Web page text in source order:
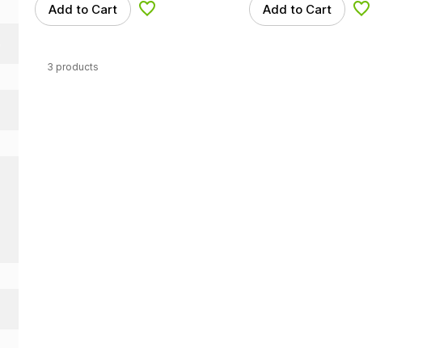
Add to Cart Add to Wishlist Add to Cart Add to Wishlist
3 products